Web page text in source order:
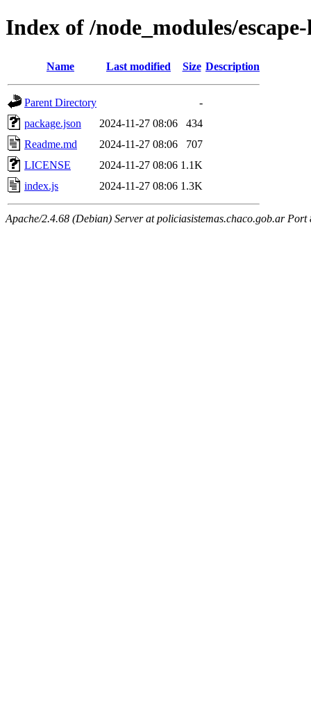
Index of /node_modules/
Name Last modified Size Description
Parent Directory
-
package.json
2024-11-27 08:06
434
Readme.md
2024-11-27 08:06
707
LICENSE
2024-11-27 08:06 1.1K
index.js
2024-11-27 08:06 1.3K
Apache/2.4.68 (Debian) Server at policiasistemas.chaco.gob.ar Port